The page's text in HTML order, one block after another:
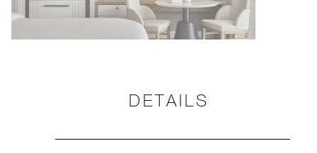
DETAILS